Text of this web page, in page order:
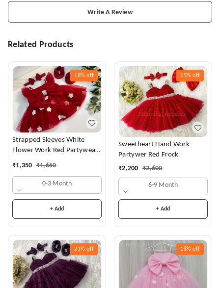
Write A Review
Related Products
18% off
Strapped Sleeves White
Flower Work Red Partywear
₹1,350 ₹1,650
0-3 Month
+ Add
15% off
Sweetheart Hand Work
Partywer Red Frock
₹2,200 ₹2,600
6-9 Month
+ Add
21% off 18% off